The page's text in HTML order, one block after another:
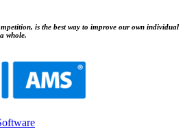
is the best way to improve our own individual
whole.